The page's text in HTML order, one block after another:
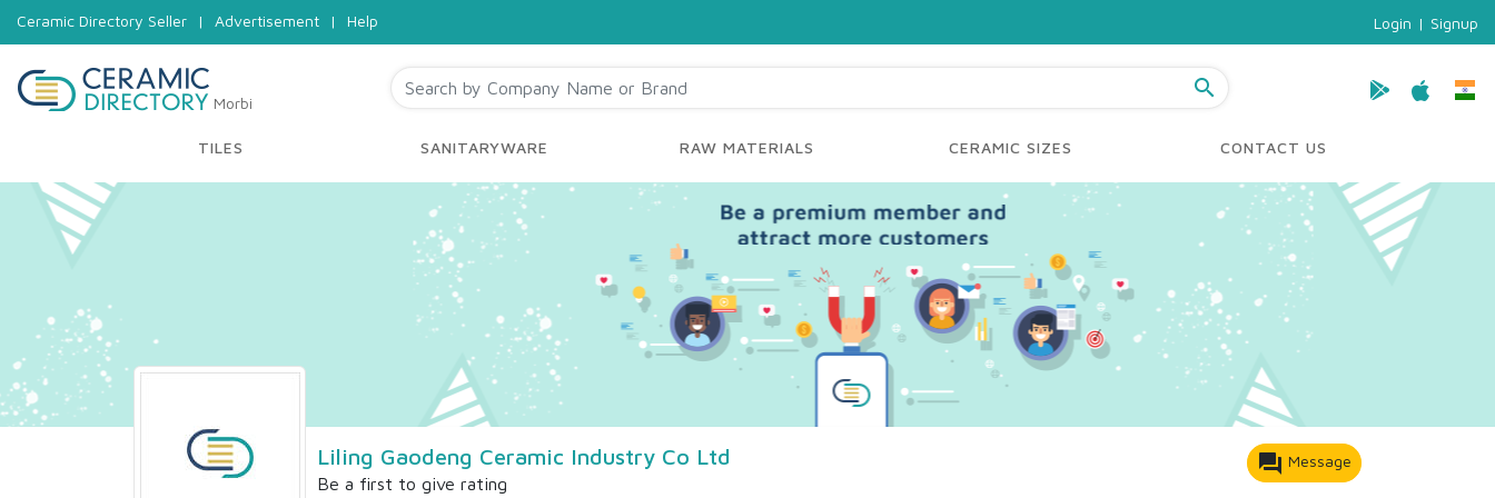
Ceramic Directory Seller | Advertisement | Help Login | Signup
Morbi
search
TILES SANITARYWARE RAW MATERIALS CERAMIC SIZES CONTACT US
Liling Gaodeng Ceramic Industry Co Ltd
Be a first to give rating
forum Message